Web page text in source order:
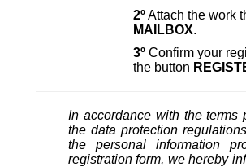
2ºAttach the work
MAILBOX.
3º Confirm your
the button
In accordance with the terms
the data protection
the personal information
registration form, we hereby